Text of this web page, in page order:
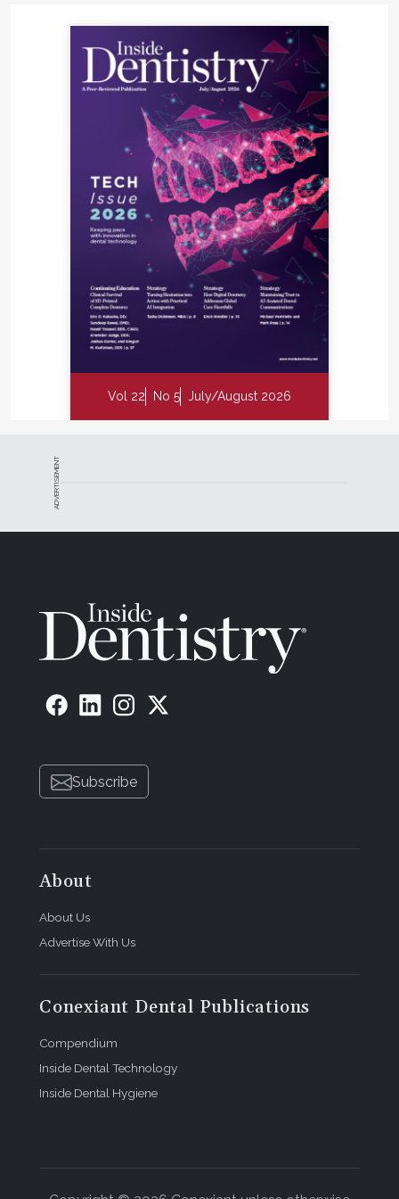
Vol 22 No 5 July/August 2026
ADVERTISEMENT
Subscribe
About
About Us
Advertise With Us
Conexiant Dental Publications
Compendium
Inside Dental Technology
Inside Dental Hygiene